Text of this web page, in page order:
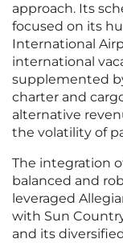
approach. Its
focused on its
International
international
supplemented
charter and
alternative
the volatility of
The integration
balanced and
leveraged
with Sun
and its